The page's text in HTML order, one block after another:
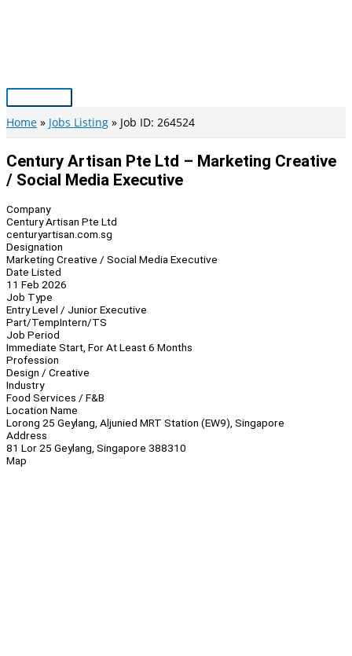
Main
Menu
Home Jobs Listing Job ID: 264524
Century Artisan Pte Ltd – Marketing Creative
/ Social Media Executive
Company
Century Artisan Pte Ltd
centuryartisan.com.sg
Designation
Marketing Creative / Social Media Executive
Date Listed
11 Feb 2026
Job Type
Entry Level / Junior Executive
Part/TempIntern/TS
Job Period
Immediate Start, For At Least 6 Months
Profession
Design / Creative
Industry
Food Services / F&B
Location Name
Lorong 25 Geylang, Aljunied MRT Station (EW9), Singapore
Address
81 Lor 25 Geylang, Singapore 388310
Map